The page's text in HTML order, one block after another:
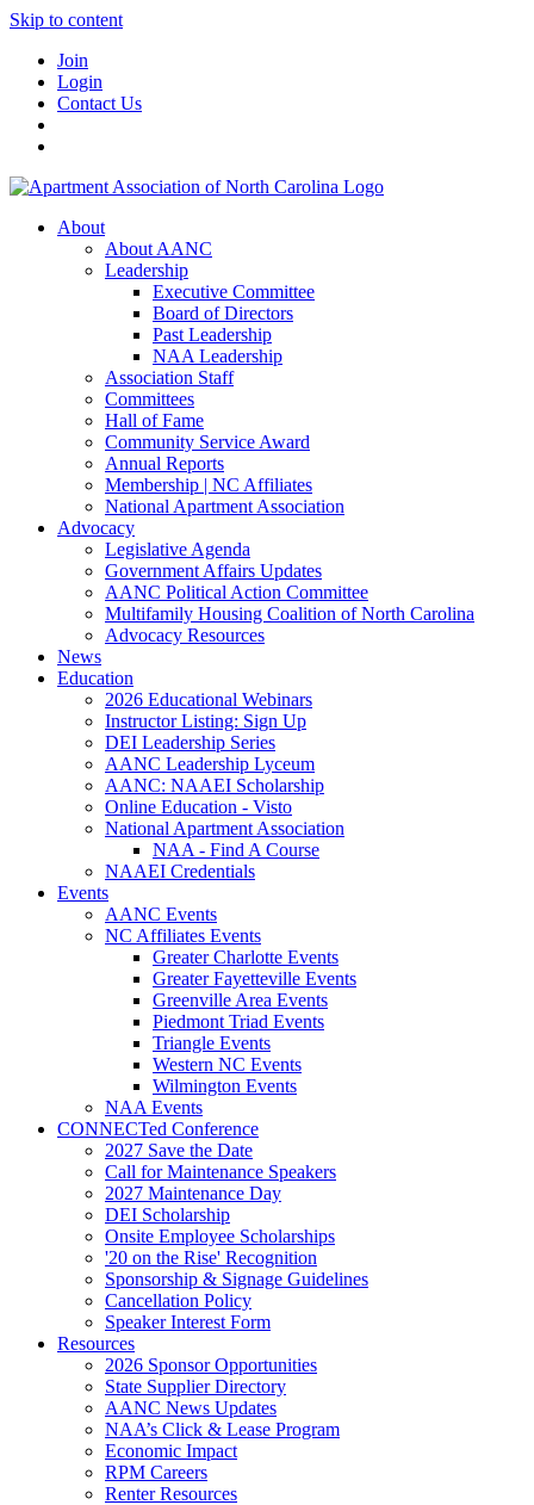
Skip to content
Join
Login
Contact Us
About
About AANC
Leadership
Executive Committee
Board of Directors
Past Leadership
NAA Leadership
Association Staff
Committees
Hall of Fame
Community Service Award
Annual Reports
Membership | NC Affiliates
National Apartment Association
Advocacy
Legislative Agenda
Government Affairs Updates
AANC Political Action Committee
Multifamily Housing Coalition of North Carolina
Advocacy Resources
News
Education
2026 Educational Webinars
Instructor Listing: Sign Up
DEI Leadership Series
AANC Leadership Lyceum
AANC: NAAEI Scholarship
Online Education - Visto
National Apartment Association
NAA - Find A Course
NAAEI Credentials
Events
AANC Events
NC Affiliates Events
Greater Charlotte Events
Greater Fayetteville Events
Greenville Area Events
Piedmont Triad Events
Triangle Events
Western NC Events
Wilmington Events
NAA Events
CONNECTed Conference
2027 Save the Date
Call for Maintenance Speakers
2027 Maintenance Day
DEI Scholarship
Onsite Employee Scholarships
'20 on the Rise' Recognition
Sponsorship & Signage Guidelines
Cancellation Policy
Speaker Interest Form
Resources
2026 Sponsor Opportunities
State Supplier Directory
AANC News Updates
NAA’s Click & Lease Program
Economic Impact
RPM Careers
Renter Resources